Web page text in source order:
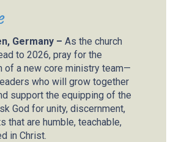
Germany – As the church
to 2026, pray for the
of a new core ministry team—
who will grow together
support the equipping of the
God for unity, discernment,
that are humble, teachable,
in Christ.